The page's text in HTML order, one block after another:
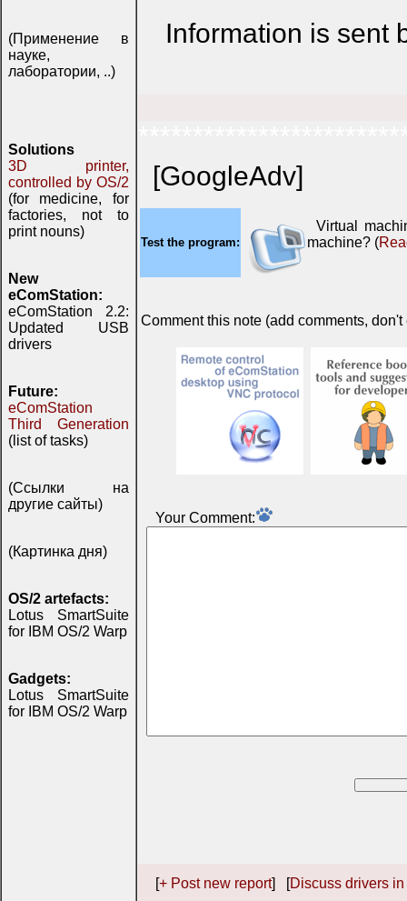
(Применение в
науке,
лаборатории, ..)
Solutions
3D printer,
controlled by OS/2
(for medicine, for
factories, not to
print nouns)
New
eComStation:
eComStation 2.2:
Updated USB
drivers
Future:
eComStation
Third Generation
(list of tasks)
(Ссылки на
другие сайты)
(Картинка дня)
OS/2 artefacts:
Lotus SmartSuite
for IBM OS/2 Warp
Gadgets:
Lotus SmartSuite
for IBM OS/2 Warp
Information is sent
[GoogleAdv]
Test the program:
Virtual
machine? (
Comment this note (add comments,
Your Comment:
[+ Post new report] [Discuss drivers in